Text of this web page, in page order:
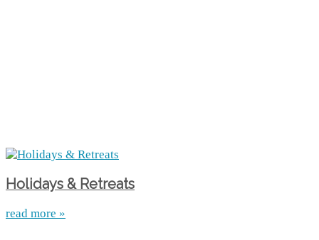
Holidays & Retreats
read more »